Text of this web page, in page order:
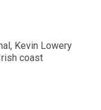
Kevin Lowery
coast